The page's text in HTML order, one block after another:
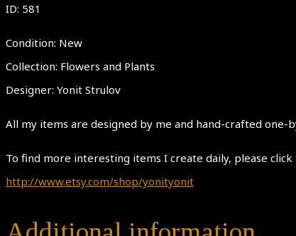
ID: 581
Condition: New
Collection: Flowers and Plants
Designer: Yonit Strulov
All my items are designed by me and hand-crafted one-
To find more interesting items I create daily, please click
http://www.etsy.com/shop/yonityonit